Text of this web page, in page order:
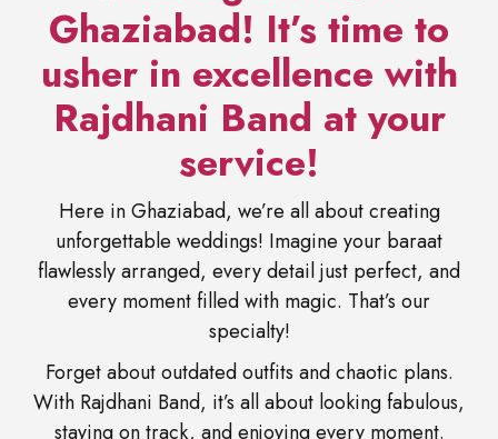
Ghaziabad! It’s time to
usher in excellence with
Rajdhani Band at your
service!
Here in Ghaziabad, we’re all about creating
unforgettable weddings! Imagine your baraat
flawlessly arranged, every detail just perfect, and
every moment filled with magic. That’s our
specialty!
Forget about outdated outfits and chaotic plans.
With Rajdhani Band, it’s all about looking fabulous,
staying on track, and enjoying every moment.